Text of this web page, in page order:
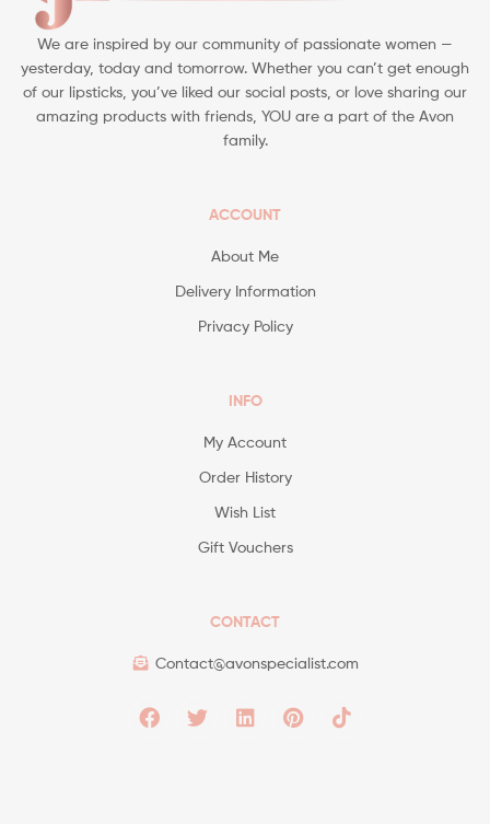
We are inspired by our community of passionate women —
yesterday, today and tomorrow. Whether you can’t get enough
of our lipsticks, you’ve liked our social posts, or love sharing our
amazing products with friends, YOU are a part of the Avon
family.
ACCOUNT
About Me
Delivery Information
Privacy Policy
INFO
My Account
Order History
Wish List
Gift Vouchers
CONTACT
Contact@avonspecialist.com